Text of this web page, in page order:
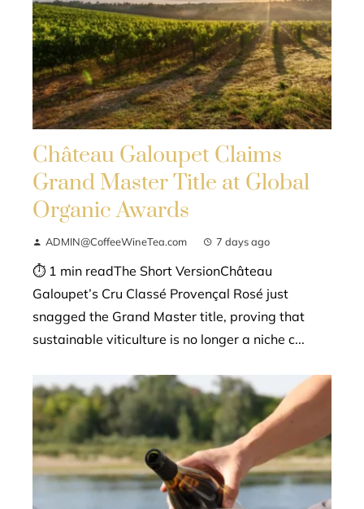
Château Galoupet Claims
Grand Master Title at Global
Organic Awards
ADMIN@CoffeeWineTea.com 7 days ago
⏱ 1 min readThe Short VersionChâteau
Galoupet’s Cru Classé Provençal Rosé just
snagged the Grand Master title, proving that
sustainable viticulture is no longer a niche c...